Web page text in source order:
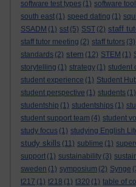
software test types (1) software
south east (1) speed dating (1)
SSADM (1) sst (5) SST (2) staff
staff tutor meeting (2) staff tutors (3)
standards (2) stem (12) STEM (1)
storytelling (1) strategy (1) student
student experience (1) Student
student perspective (1) students (1)
studentship (1) studentships (1)
student support team (4) student
study focus (1) studying English
study skills (11) sublime (1)
support (1) sustainability (3)
sweden (1) symposium (2) Synge
t217 (1) t218 (1) t320 (1) table of